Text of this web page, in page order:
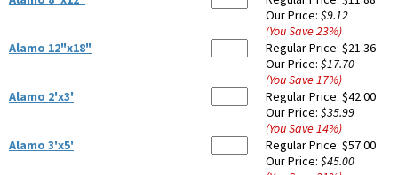
Our Price: $9.12
(You Save23%)
Alamo 12"x18"
Regular Price: $21.36
Our Price: $17.70
(You Save17%)
Alamo 2'x3'
Regular Price: $42.00
Our Price: $35.99
(You Save14%)
Alamo 3'x5'
Regular Price: $57.00
Our Price: $45.00